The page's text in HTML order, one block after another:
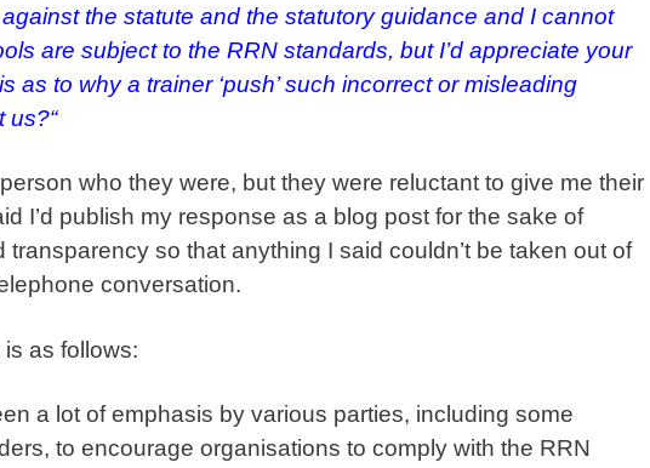
against the statute and the statutory guidance and I cannot
are subject to the RRN standards, but I’d appreciate your
as to why a trainer ‘push’ such incorrect or misleading
us?“
who they were, but they were reluctant to give me their
I’d publish my response as a blog post for the sake of
transparency so that anything I said couldn’t be taken out of
conversation.
as follows:
a lot of emphasis by various parties, including some
to encourage organisations to comply with the RRN